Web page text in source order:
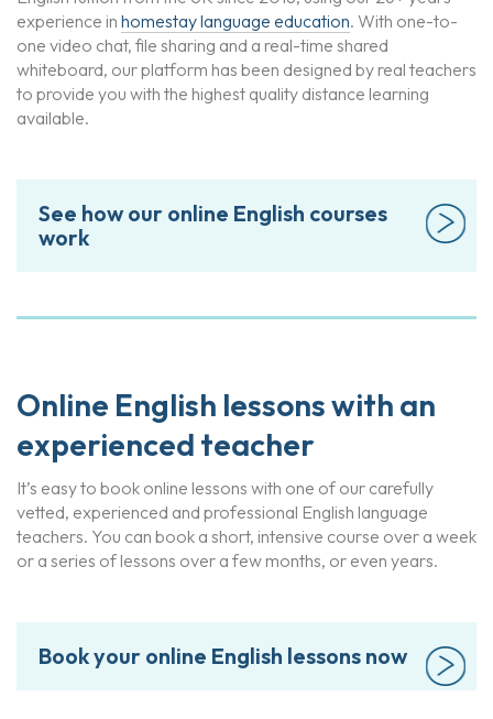
experience in homestay language education. With one-to-
one video chat, file sharing and a real-time shared
whiteboard, our platform has been designed by real teachers
to provide you with the highest quality distance learning
available.
See how our online English courses
work
Online English lessons with an
experienced teacher
It’s easy to book online lessons with one of our carefully
vetted, experienced and professional English language
teachers. You can book a short, intensive course over a week
or a series of lessons over a few months, or even years.
Book your online English lessons now